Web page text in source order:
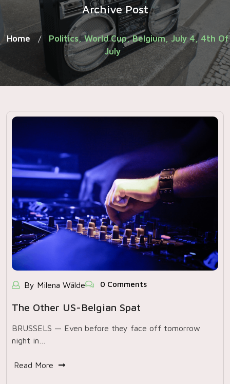
Archive Post
Home /
Politics, World Cup, Belgium, July 4, 4th Of
July
By Milena Wälde 0 Comments
The Other US-Belgian Spat
BRUSSELS — Even before they face off tomorrow
night in…
Read More